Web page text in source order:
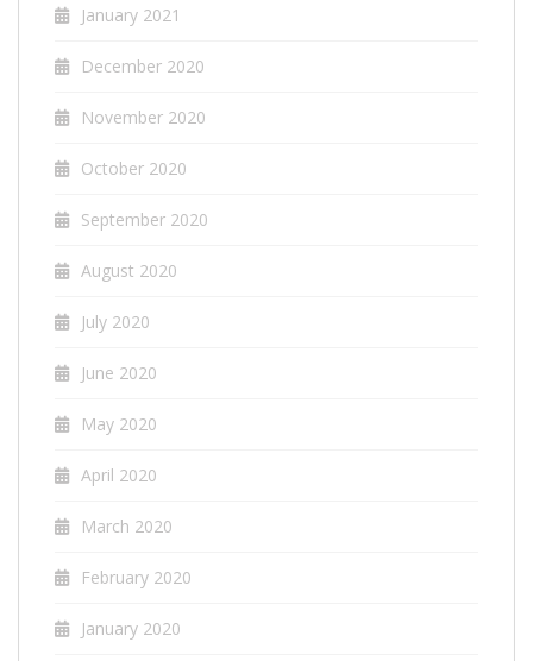
January 2021
December 2020
November 2020
October 2020
September 2020
August 2020
July 2020
June 2020
May 2020
April 2020
March 2020
February 2020
January 2020